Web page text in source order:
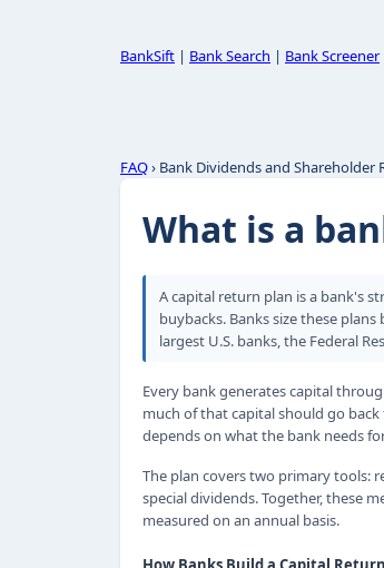
BankSift | Bank Search | Bank Screener
FAQ› Bank Dividends and Shareholder
What is a
A capital return plan is a bank's
buybacks. Banks size these
largest U.S. banks, the Federal
Every bank generates capital
much of that capital should go
depends on what the bank needs
The plan covers two primary tools:
special dividends. Together, these
measured on an annual basis.